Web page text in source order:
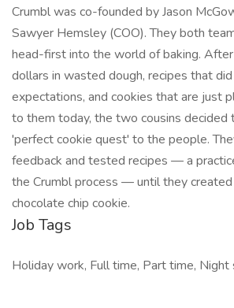
Crumbl was co-founded by Jason
Sawyer Hemsley (COO). They both
head-first into the world of baking.
dollars in wasted dough, recipes that
expectations, and cookies that are just
to them today, the two cousins decided
'perfect cookie quest' to the people.
feedback and tested recipes — a
the Crumbl process — until they
chocolate chip cookie.
Job Tags
Holiday work, Full time, Part time, Night